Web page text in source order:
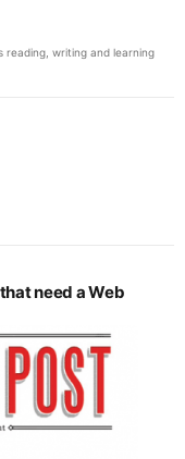
reading, writing and learning
need a Web